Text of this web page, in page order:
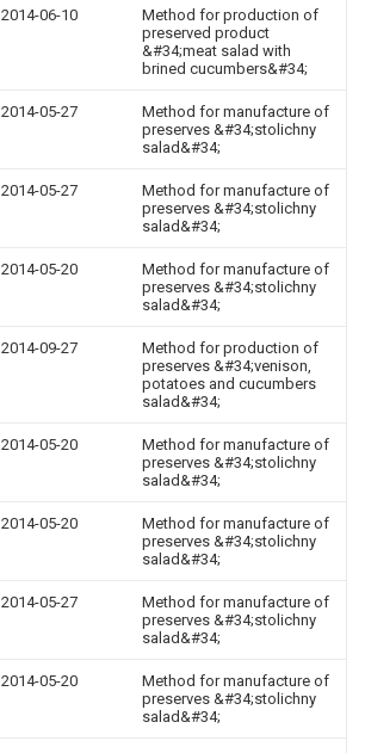
2014-06-10
Method for production of
preserved product
&#34;meat salad with
brined cucumbers&#34;
2014-05-27
Method for manufacture of
preserves &#34;stolichny
salad&#34;
2014-05-27
Method for manufacture of
preserves &#34;stolichny
salad&#34;
2014-05-20
Method for manufacture of
preserves &#34;stolichny
salad&#34;
2014-09-27
Method for production of
preserves &#34;venison,
potatoes and cucumbers
salad&#34;
2014-05-20
Method for manufacture of
preserves &#34;stolichny
salad&#34;
2014-05-20
Method for manufacture of
preserves &#34;stolichny
salad&#34;
2014-05-27
Method for manufacture of
preserves &#34;stolichny
salad&#34;
2014-05-20
Method for manufacture of
preserves &#34;stolichny
salad&#34;